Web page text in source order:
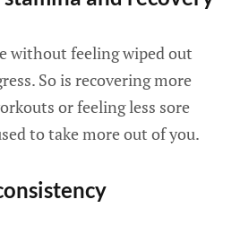
without feeling wiped out
So is recovering more
or feeling less sore
to take more out of you.